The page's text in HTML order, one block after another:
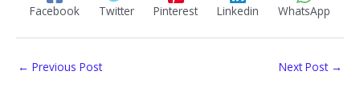
Facebook Twitter Pinterest Linkedin WhatsApp
← Previous Post Next Post →